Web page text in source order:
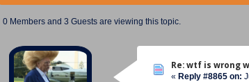
0 Members and 3 Guests are viewing this topic.
Re: wtf is wrong
« Reply #8865 on: